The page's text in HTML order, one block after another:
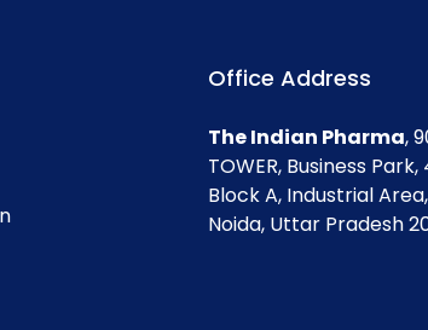
Office Address
The Indian Pharma,
TOWER, Business Park,
Block A, Industrial
Noida, Uttar Pradesh